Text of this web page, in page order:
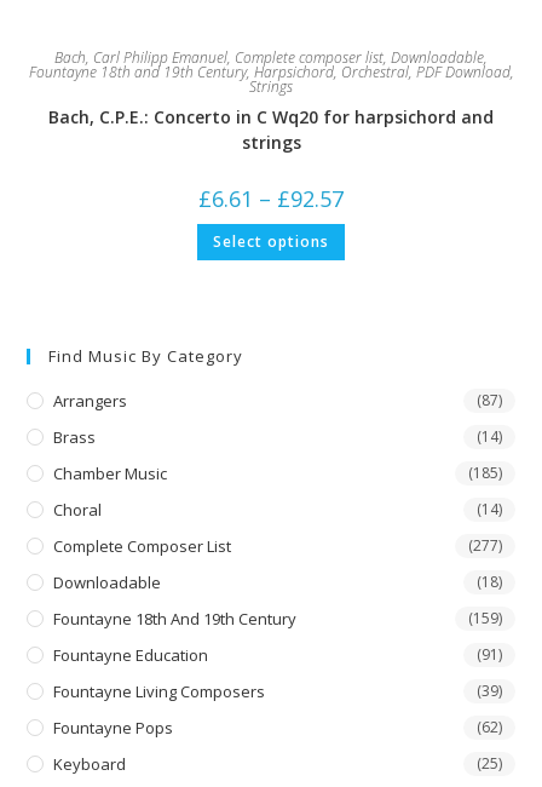
Bach, Carl Philipp Emanuel, Complete composer list, Downloadable,
Fountayne 18th and 19th Century, Harpsichord, Orchestral, PDF Download,
Strings
Bach, C.P.E.: Concerto in C Wq20 for harpsichord and
strings
£6.61 – £92.57Price
£6.61
£92.57
Select options This
has
Find Music By Category
Arrangers (87)
Brass (14)
Chamber Music (185)
Choral (14)
Complete Composer List (277)
Downloadable (18)
Fountayne 18th And 19th Century (159)
Fountayne Education (91)
Fountayne Living Composers (39)
Fountayne Pops (62)
Keyboard (25)